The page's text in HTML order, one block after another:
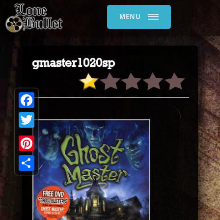
MENU
gmaster1020sp
Facebook
Twitter
Pinterest
Share